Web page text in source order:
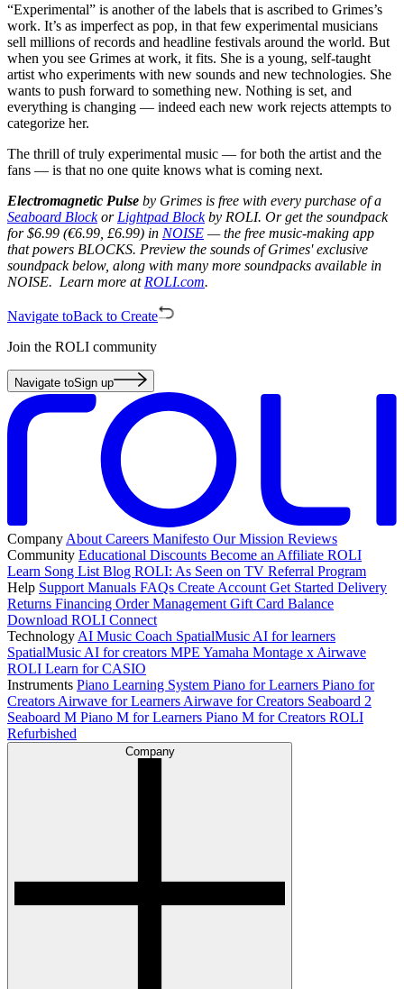
“Experimental” is another of the labels that is ascribed to Grimes’s
work. It’s as imperfect as pop, in that few experimental musicians
sell millions of records and headline festivals around the world. But
when you see Grimes at work, it fits. She is a young, self-taught
artist who experiments with new sounds and new technologies. She
wants to push forward to something new. Nothing is set, and
everything is changing — indeed each new work rejects attempts to
categorize her.
The thrill of truly experimental music — for both the artist and the
fans — is that no one quite knows what is coming next.
Electromagnetic Pulse by Grimes is free with every purchase of a
Seaboard Blockor Lightpad Blockby ROLI. Or get the soundpack
for $6.99 (€6.99, £6.99) in NOISE — the free music-making app
that powers BLOCKS. Preview the sounds of Grimes' exclusive
soundpack below, along with many more soundpacks available in
NOISE. Learn more at ROLI.com.
Navigate toBack to Create
Join the ROLI community
Navigate toSign up
Company About Careers Manifesto Our Mission Reviews
Community Educational Discounts Become an Affiliate ROLI
Learn Song List Blog ROLI: As Seen on TV Referral Program
Help Support Manuals FAQs Create Account Get Started Delivery
Returns Financing Order Management Gift Card Balance
Download ROLI Connect
Technology AI Music Coach SpatialMusic AI for learners
SpatialMusic AI for creators MPE Yamaha Montage x Airwave
ROLI Learn for CASIO
Instruments Piano Learning System Piano for Learners Piano for
Creators Airwave for Learners Airwave for Creators Seaboard 2
Seaboard M Piano M for Learners Piano M for Creators ROLI
Refurbished
Company